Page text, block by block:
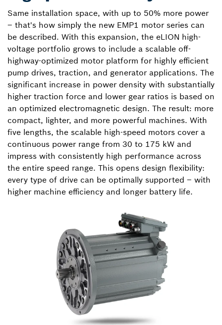
Same installation space, with up to 50% more power
– that's how simply the new EMP1 motor series can
be described. With this expansion, the eLION high-
voltage portfolio grows to include a scalable off-
highway-optimized motor platform for highly efficient
pump drives, traction, and generator applications. The
significant increase in power density with substantially
higher traction force and lower gear ratios is based on
an optimized electromagnetic design. The result: more
compact, lighter, and more powerful machines. With
five lengths, the scalable high-speed motors cover a
continuous power range from 30 to 175 kW and
impress with consistently high performance across
the entire speed range. This opens design flexibility:
every type of drive can be optimally supported – with
higher machine efficiency and longer battery life.